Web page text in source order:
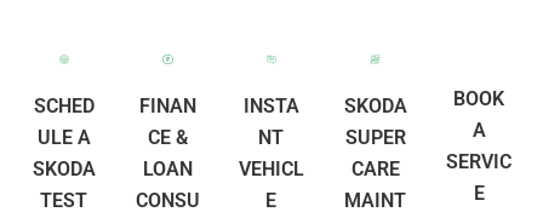
SCHED
ULE A
SKODA
TEST
FINAN
CE &
LOAN
CONSU
INSTA
NT
VEHICL
E
SKODA
SUPER
CARE
MAINT
BOOK
A
SERVIC
E